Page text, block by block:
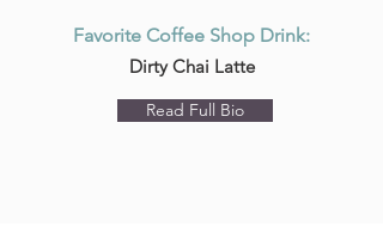
Favorite Coffee Shop Drink:
Dirty Chai Latte
Read Full Bio